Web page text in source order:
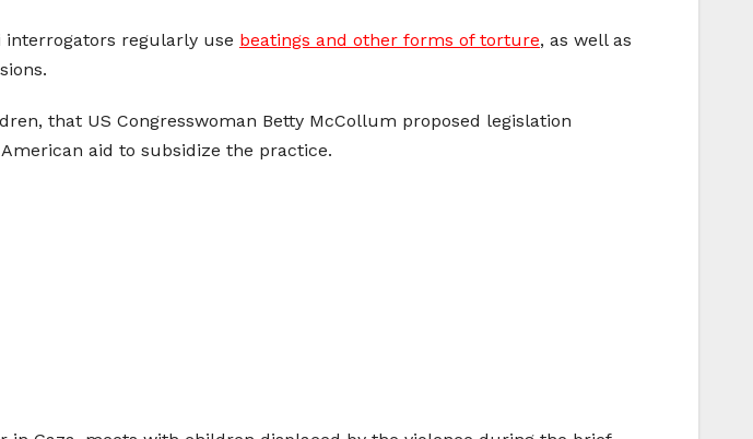
interrogators regularly use beatings and other forms of torture, as well as
that US Congresswoman Betty McCollum proposed legislation
aid to subsidize the practice.